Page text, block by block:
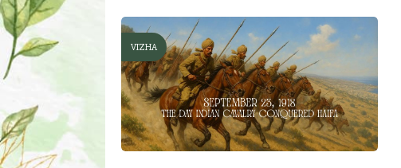
VIZHA